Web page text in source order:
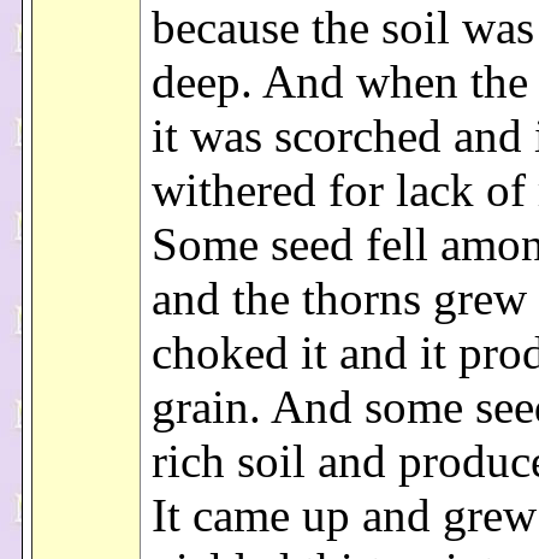
because the soil
deep. And when the
it was scorched and
withered for lack of
Some seed fell
and the thorns
choked it and it
grain. And some
rich soil and
It came up and